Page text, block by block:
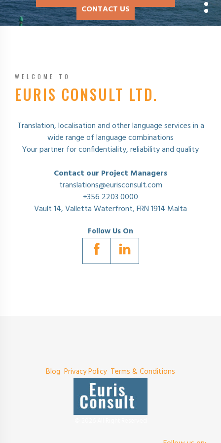
CONTACT US
CONTACT US
CONTACT US
CONTACT US
WELCOME TO
EURIS CONSULT LTD.
Translation, localisation and other language services in a
wide range of language combinations
Your partner for confidentiality, reliability and quality
Contact our Project Managers
translations@eurisconsult.com
+356 2203 0000
Vault 14, Valletta Waterfront, FRN 1914 Malta
Follow Us On
Blog Privacy Policy Terms & Conditions